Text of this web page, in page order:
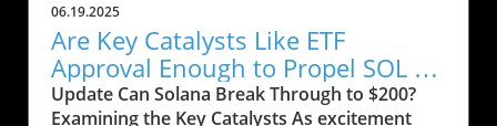
06.19.2025
Are Key Catalysts Like ETF
Approval Enough to Propel SOL to
$200?
Update Can Solana Break Through to $200?
Examining the Key Catalysts As excitement